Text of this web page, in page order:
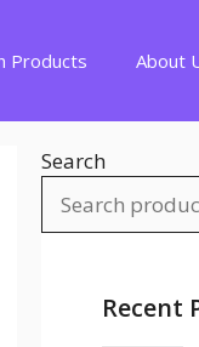
Products About
Search
Recent